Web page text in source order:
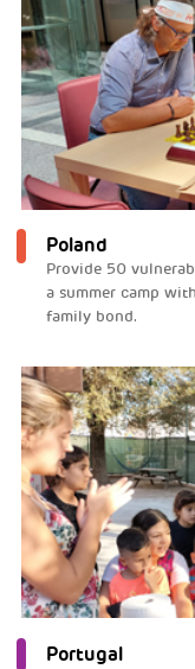
Poland
Provide 50
a summer camp
family bond.
Portugal